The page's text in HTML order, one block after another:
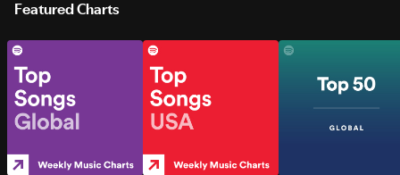
Featured Charts